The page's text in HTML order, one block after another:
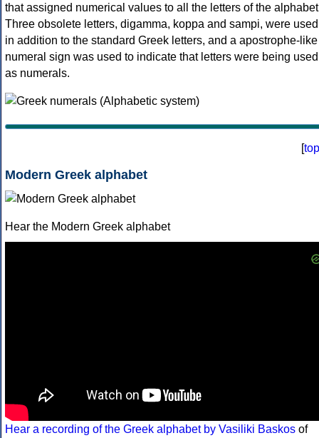
that assigned numerical values to all the letters of the
Three obsolete letters, digamma, koppa and sampi, were used
in addition to the standard Greek letters, and a apostrophe-like
numeral sign was used to indicate that letters were being used
as numerals.
[top
Modern Greek alphabet
Hear the Modern Greek alphabet
Hear a recording of the Greek alphabet by Vasiliki Baskos of